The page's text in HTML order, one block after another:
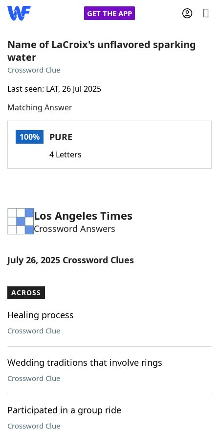
GET THE APP
Home
Words With Friends
NYT Crossplay Cheat
ScrabbleHelpers
Word ListMaker
Blog
Our Brands
Name of LaCroix's unflavored sparking
water
Crossword Clue
Last seen: LAT, 26 Jul 2025
Matching Answer
100% PURE
4 Letters
Los Angeles Times
Crossword Answers
July 26, 2025 Crossword Clues
ACROSS
Healing process
Crossword Clue
Wedding traditions that involve rings
Crossword Clue
Participated in a group ride
Crossword Clue